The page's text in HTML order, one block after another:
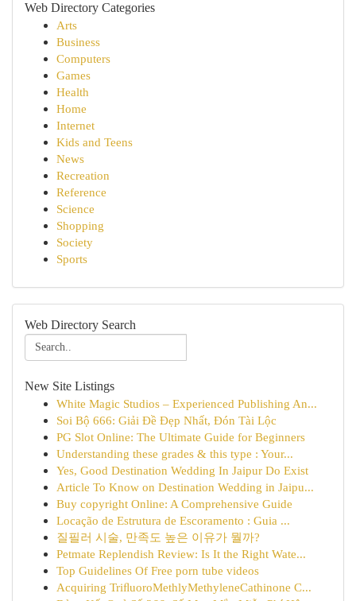
Web Directory Categories
Arts
Business
Computers
Games
Health
Home
Internet
Kids and Teens
News
Recreation
Reference
Science
Shopping
Society
Sports
Web Directory Search
New Site Listings
White Magic Studios – Experienced Publishing An...
Soi Bộ 666: Giải Đề Đẹp Nhất, Đón Tài Lộc
PG Slot Online: The Ultimate Guide for Beginners
Understanding these grades & this type : Your...
Yes, Good Destination Wedding In Jaipur Do Exist
Article To Know on Destination Wedding in Jaipu...
Buy copyright Online: A Comprehensive Guide
Locação de Estrutura de Escoramento : Guia ...
질필러 시술, 만족도 높은 이유가 뭘까?
Petmate Replendish Review: Is It the Right Wate...
Top Guidelines Of Free porn tube videos
Acquiring TriﬂuoroMethlyMethyleneCathinone C...